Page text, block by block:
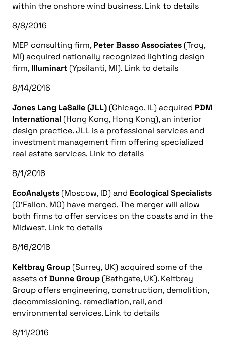
within the onshore wind business. Link to details
8/8/2016
MEP consulting firm, Peter Basso Associates (Troy,
MI) acquired nationally recognized lighting design
firm, Illuminart (Ypsilanti, MI). Link to details
8/14/2016
Jones Lang LaSalle (JLL) (Chicago, IL) acquired PDM
International (Hong Kong, Hong Kong), an interior
design practice. JLL is a professional services and
investment management firm offering specialized
real estate services. Link to details
8/1/2016
EcoAnalysts (Moscow, ID) and Ecological Specialists
(O’Fallon, MO) have merged. The merger will allow
both firms to offer services on the coasts and in the
Midwest. Link to details
8/16/2016
Keltbray Group (Surrey, UK) acquired some of the
assets ofDunne Group (Bathgate, UK). Keltbray
Group offers engineering, construction, demolition,
decommissioning, remediation, rail, and
environmental services. Link to details
8/11/2016